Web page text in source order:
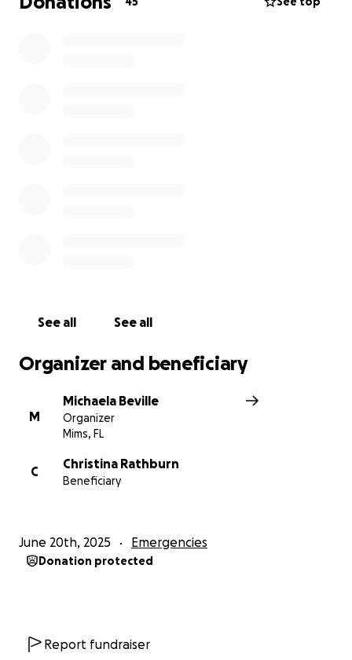
• Travel expenses
See all See all
Organizer and beneficiary
M
Michaela Beville
Organizer
Mims, FL
C
Christina Rathburn
Beneficiary
June 20th, 2025 Emergencies
Donation protected
Report fundraiser